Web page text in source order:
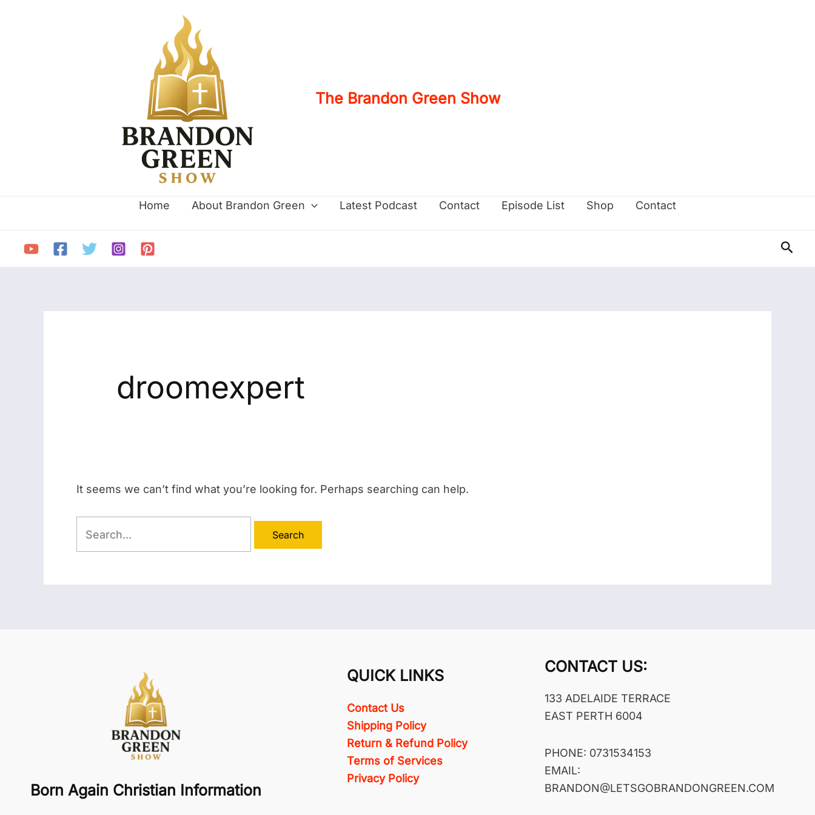
The Brandon Green Show
Home About Brandon Green Latest Podcast Contact Episode List Shop Contact
droomexpert
It seems we can’t find what you’re looking for. Perhaps searching can help.
Born Again Christian Information
QUICK LINKS
Contact Us
Shipping Policy
Return & Refund Policy
Terms of Services
Privacy Policy
CONTACT US:
133 ADELAIDE TERRACE
EAST PERTH 6004
PHONE: 0731534153
EMAIL:
BRANDON@LETSGOBRANDONGREEN.COM